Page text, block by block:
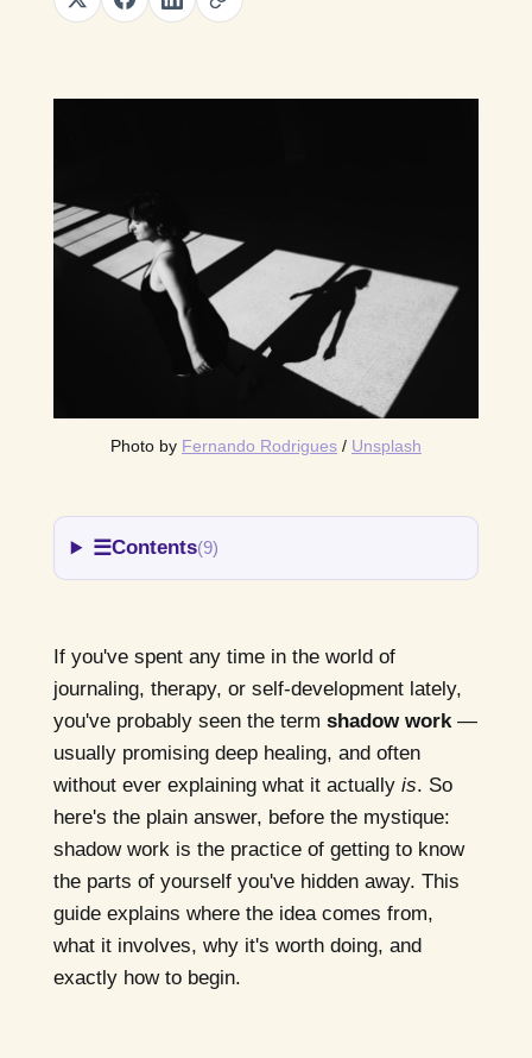
Photo by Fernando Rodrigues / Unsplash
☰Contents(9)
If you've spent any time in the world of
journaling, therapy, or self-development lately,
you've probably seen the term shadow work—
usually promising deep healing, and often
without ever explaining what it actually is. So
here's the plain answer, before the mystique:
shadow work is the practice of getting to know
the parts of yourself you've hidden away. This
guide explains where the idea comes from,
what it involves, why it's worth doing, and
exactly how to begin.